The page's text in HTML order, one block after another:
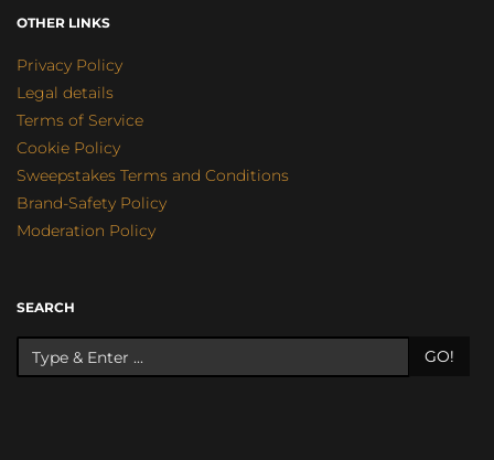
OTHER LINKS
Privacy Policy
Legal details
Terms of Service
Cookie Policy
Sweepstakes Terms and Conditions
Brand-Safety Policy
Moderation Policy
SEARCH
GO!